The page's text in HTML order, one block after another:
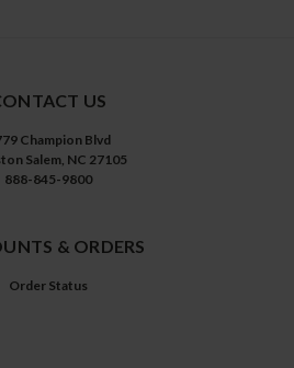
US
Champion Blvd
Salem, NC 27105
888-845-9800
& ORDERS
Order Status